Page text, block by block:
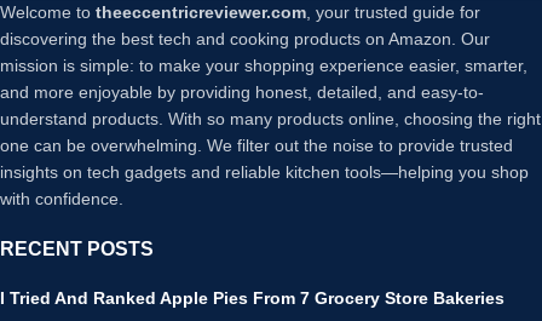
Welcome to theeccentricreviewer.com , your trusted guide for
discovering the best tech and cooking products on Amazon. Our
mission is simple: to make your shopping experience easier, smarter,
and more enjoyable by providing honest, detailed, and easy-to-
understand products. With so many products online, choosing the right
one can be overwhelming. We filter out the noise to provide trusted
insights on tech gadgets and reliable kitchen tools—helping you shop
with confidence.
RECENT POSTS
I Tried And Ranked Apple Pies From 7 Grocery Store Bakeries